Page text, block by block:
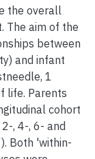
the overall
The aim of the
between
and infant
1
life. Parents
cohort
, 4-, 6- and
Both 'within-